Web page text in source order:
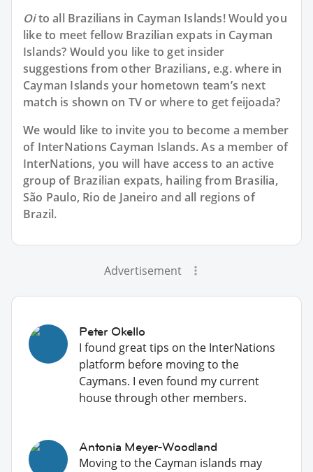
Oito all Brazilians in Cayman Islands! Would you
like to meet fellow Brazilian expats in Cayman
Islands? Would you like to get insider
suggestions from other Brazilians, e.g. where in
Cayman Islands your hometown team’s next
match is shown on TV or where to get feijoada?
We would like to invite you to become a member
of InterNations Cayman Islands. As a member of
InterNations, you will have access to an active
group of Brazilian expats, hailing from Brasilia,
São Paulo, Rio de Janeiro and all regions of
Brazil.
Advertisement
Peter Okello
I found great tips on the InterNations
platform before moving to the
Caymans. I even found my current
house through other members.
Antonia Meyer-Woodland
Moving to the Cayman islands may